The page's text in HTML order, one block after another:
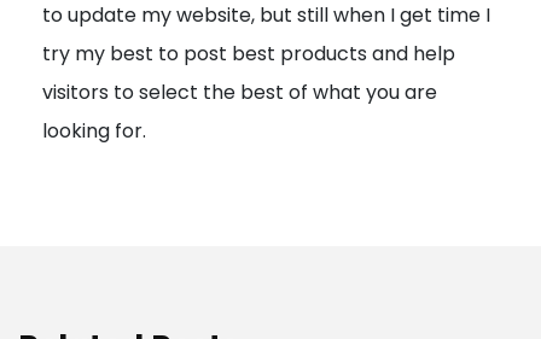
o
n
to update my website, but still when I get time I
try my best to post best products and help
visitors to select the best of what you are
looking for.